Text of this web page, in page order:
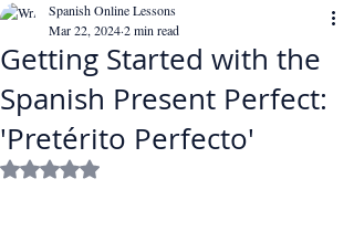
Getting Started with the
Spanish Present Perfect:
'Pretérito Perfecto'
Spanish Online Lessons
Mar 22, 20242 min read
Rated NaN out of 5 stars.